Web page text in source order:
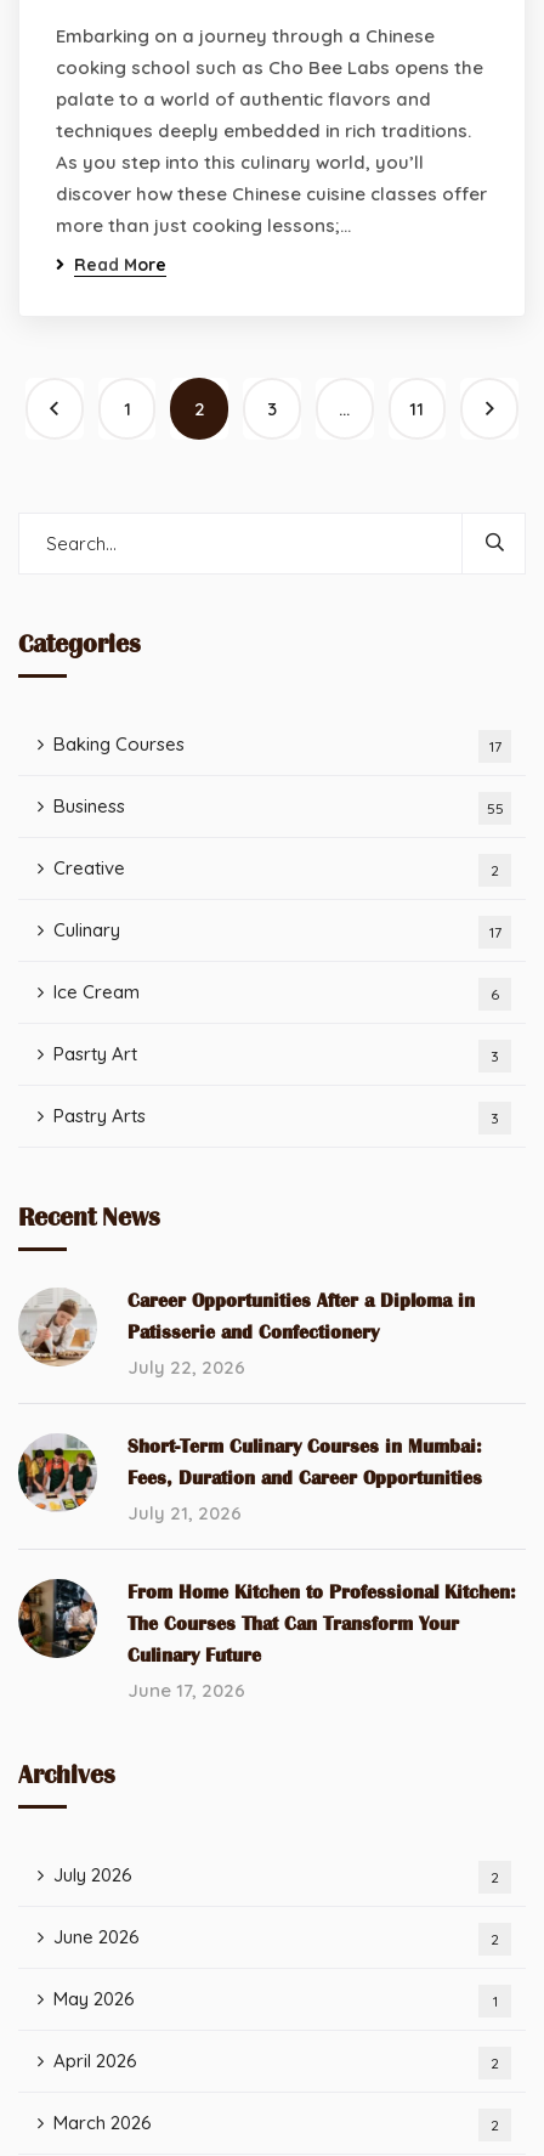
Embarking on a journey through a Chinese
cooking school such as Cho Bee Labs opens the
palate to a world of authentic flavors and
techniques deeply embedded in rich traditions.
As you step into this culinary world, you’ll
discover how these Chinese cuisine classes offer
more than just cooking lessons;…
Read More
1 2 3 … 11
Categories
Baking Courses 17
Business 55
Creative 2
Culinary 17
Ice Cream 6
Pasrty Art 3
Pastry Arts 3
Recent News
Career Opportunities After a Diploma in
Patisserie and Confectionery
July 22, 2026
Short-Term Culinary Courses in Mumbai:
Fees, Duration and Career Opportunities
July 21, 2026
From Home Kitchen to Professional Kitchen:
The Courses That Can Transform Your
Culinary Future
June 17, 2026
Archives
July 2026 2
June 2026 2
May 2026 1
April 2026 2
March 2026 2